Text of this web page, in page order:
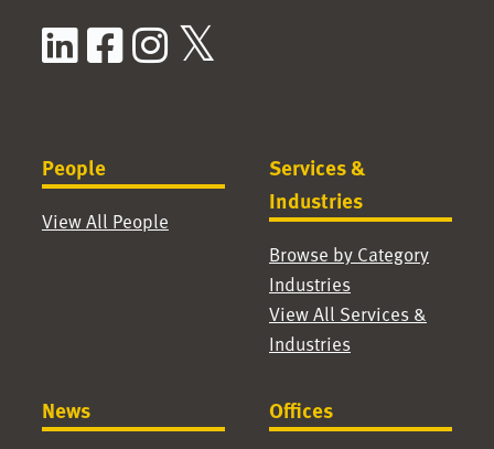
LinkedIn
Facebook
Instagram
People
View All People
Services &
Industries
Browse by Category
Industries
View All Services &
Industries
News Offices